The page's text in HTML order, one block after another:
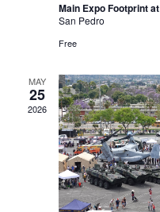
Main Expo Footprint
San Pedro
Free
MAY
25
2026